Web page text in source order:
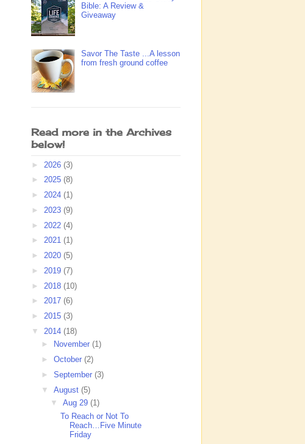
Bible: A Review &
Giveaway
Savor The Taste ...A lesson
from fresh ground coffee
Read more in the Archives
below!
► 2026 (3)
► 2025 (8)
► 2024 (1)
► 2023 (9)
► 2022 (4)
► 2021 (1)
► 2020 (5)
► 2019 (7)
► 2018 (10)
► 2017 (6)
► 2015 (3)
▼ 2014 (18)
►
November (1)
► October (2)
► September (3)
▼ August (5)
▼Aug 29(1)
To Reach or Not To
Reach…Five Minute
Friday